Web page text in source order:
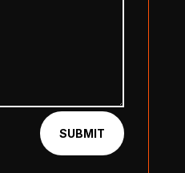
SUBMIT